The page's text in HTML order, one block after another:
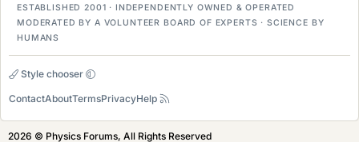
ESTABLISHED 2001 · INDEPENDENTLY OWNED & OPERATED
MODERATED BY A VOLUNTEER BOARD OF EXPERTS · SCIENCE BY
HUMANS
Style chooser
ContactAboutTermsPrivacyHelp
2026 © Physics Forums, All Rights Reserved